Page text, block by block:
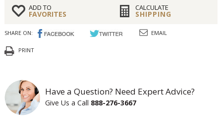
ADD TO
FAVORITES
CALCULATE
SHIPPING
SHARE ON: EMAIL
PRINT
Have a Question? Need Expert Advice?
Give Us a Call 888-276-3667